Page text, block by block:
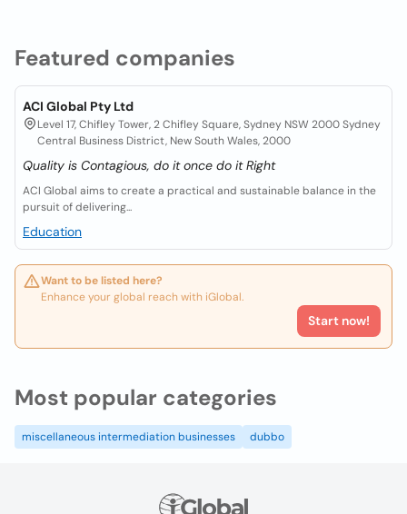
Featured companies
ACI Global Pty Ltd
Level 17, Chifley Tower, 2 Chifley Square, Sydney NSW 2000 Sydney
Central Business District, New South Wales, 2000
Quality is Contagious, do it once do it Right
ACI Global aims to create a practical and sustainable balance in the
pursuit of delivering...
Education
Want to be listed here?
Enhance your global reach with iGlobal.
Start now!
Most popular categories
miscellaneous intermediation businesses dubbo